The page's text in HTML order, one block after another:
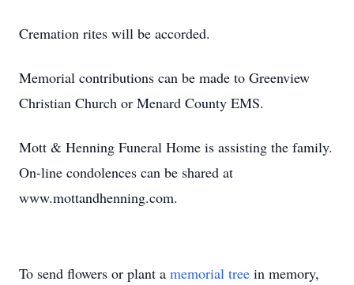
Cremation rites will be accorded.
Memorial contributions can be made to Greenview
Christian Church or Menard County EMS.
Mott & Henning Funeral Home is assisting the family.
On-line condolences can be shared at
www.mottandhenning.com.
To send flowers or plant a memorial tree in memory,